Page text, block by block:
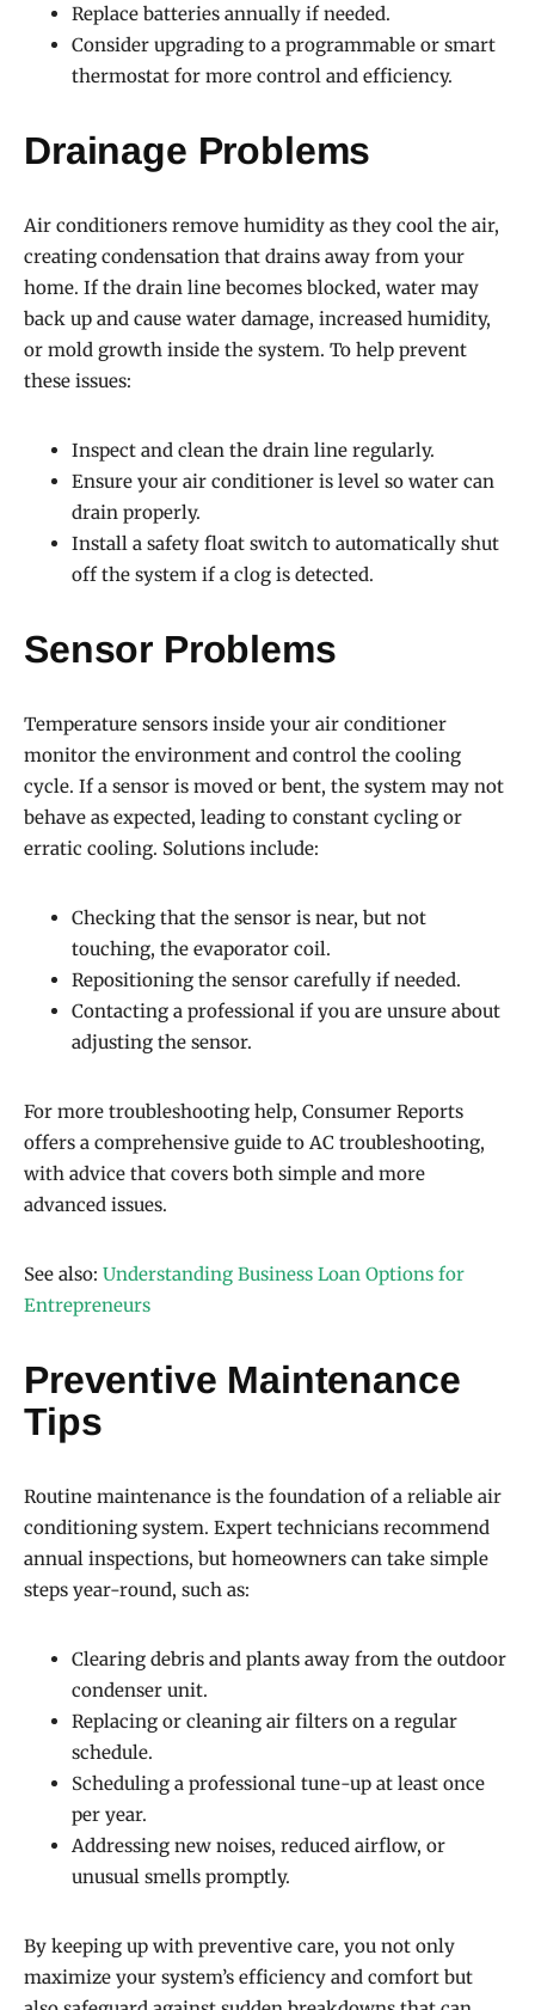
Replace batteries annually if needed.
Consider upgrading to a programmable or smart
thermostat for more control and efficiency.
Drainage Problems
Air conditioners remove humidity as they cool the air,
creating condensation that drains away from your
home. If the drain line becomes blocked, water may
back up and cause water damage, increased humidity,
or mold growth inside the system. To help prevent
these issues:
Inspect and clean the drain line regularly.
Ensure your air conditioner is level so water can
drain properly.
Install a safety float switch to automatically shut
off the system if a clog is detected.
Sensor Problems
Temperature sensors inside your air conditioner
monitor the environment and control the cooling
cycle. If a sensor is moved or bent, the system may not
behave as expected, leading to constant cycling or
erratic cooling. Solutions include:
Checking that the sensor is near, but not
touching, the evaporator coil.
Repositioning the sensor carefully if needed.
Contacting a professional if you are unsure about
adjusting the sensor.
For more troubleshooting help, Consumer Reports
offers a comprehensive guide to AC troubleshooting,
with advice that covers both simple and more
advanced issues.
See also: Understanding Business Loan Options for
Entrepreneurs
Preventive Maintenance
Tips
Routine maintenance is the foundation of a reliable air
conditioning system. Expert technicians recommend
annual inspections, but homeowners can take simple
steps year-round, such as:
Clearing debris and plants away from the outdoor
condenser unit.
Replacing or cleaning air filters on a regular
schedule.
Scheduling a professional tune-up at least once
per year.
Addressing new noises, reduced airflow, or
unusual smells promptly.
By keeping up with preventive care, you not only
maximize your system’s efficiency and comfort but